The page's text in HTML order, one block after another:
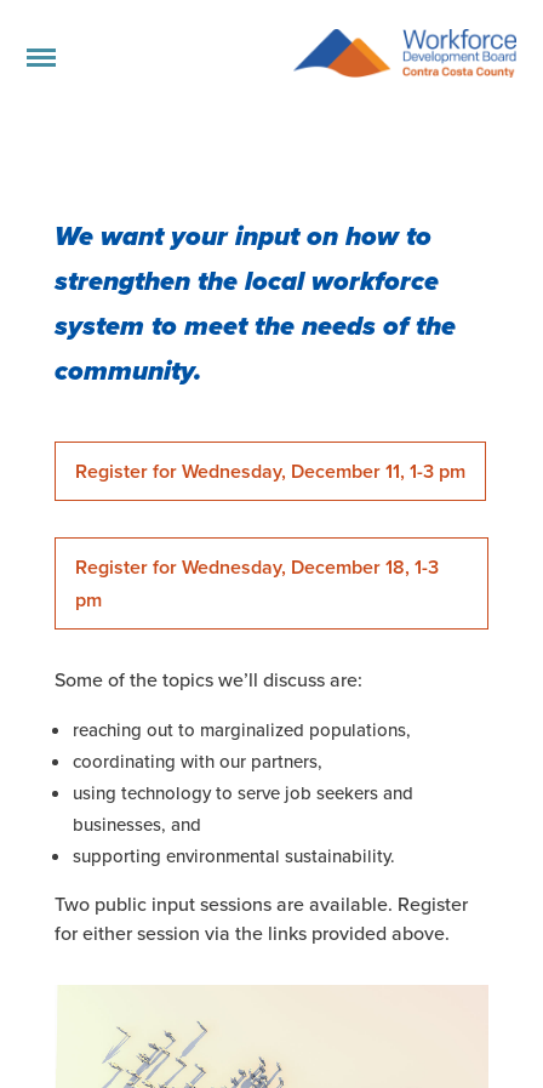
We want your input on how to
strengthen the local workforce
system to meet the needs of the
community.
Register for Wednesday, December 11, 1-3 pm
Register for Wednesday, December 18, 1-3
pm
Some of the topics we’ll discuss are:
reaching out to marginalized populations,
coordinating with our partners,
using technology to serve job seekers and
businesses, and
supporting environmental sustainability.
Two public input sessions are available. Register
for either session via the links provided above.